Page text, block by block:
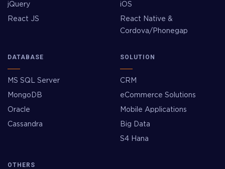
jQuery
React JS
iOS
React Native &
Cordova/Phonegap
DATABASE
MS SQL Server
MongoDB
Oracle
Cassandra
SOLUTION
CRM
eCommerce Solutions
Mobile Applications
Big Data
S4 Hana
OTHERS